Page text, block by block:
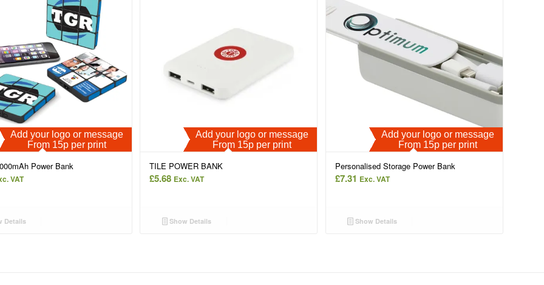
Add your logo or message
From 15p per print
Power Bank
VAT
Details
Add your logo or message
From 15p per print
TILE POWER BANK
£5.68 Exc. VAT
Show Details
Add your logo or message
From 15p per print
Personalised Storage Power Bank
£7.31 Exc. VAT
Show Details